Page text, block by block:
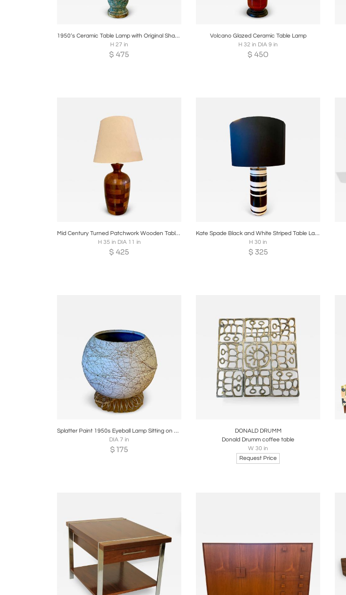
Share
1950’s Ceramic Table Lamp with Original Shade
H 27 in
$ 475
Share
Volcano Glazed Ceramic Table Lamp
H 32 in DIA 9 in
$ 450
Share
Mid Century Turned Patchwork Wooden Table Lamp
H 35 in DIA 11 in
$ 425
Share
Kate Spade Black and White Striped Table Lamp
H 30 in
$ 325
Share
Splatter Paint 1950s Eyeball Lamp Sitting on Coiled Metal Base
DIA 7 in
$ 175
DONALD DRUMM
Donald Drumm coffee table
W 30 in
Request Price